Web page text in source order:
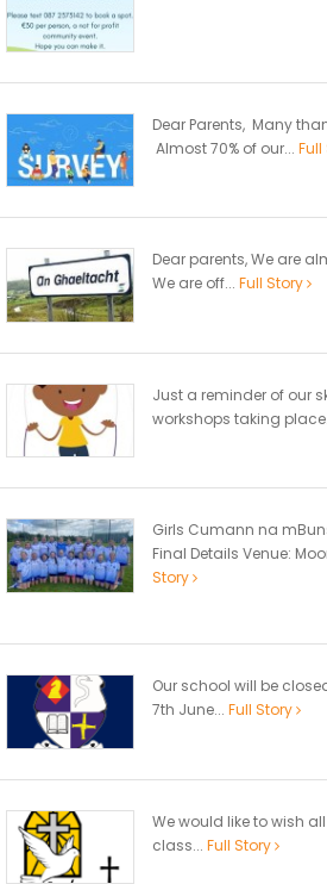
Dear Parents, Many
Almost 70% of our... Full
Dear parents, We are
We are off... Full Story
Just a reminder of our
workshops taking
Girls Cumann na
Final Details Venue:
Story
Our school will be
7th June... Full Story
We would like to wish
class... Full Story